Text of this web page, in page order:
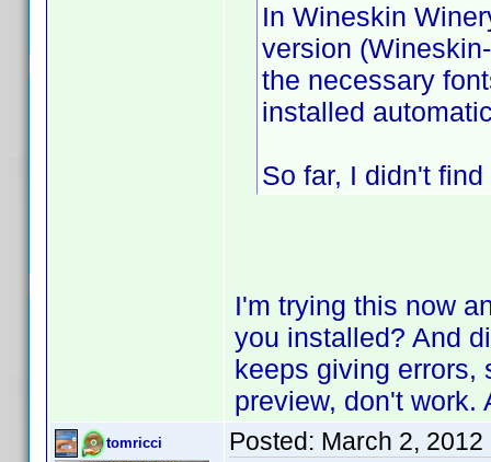
In Wineskin
version
the necessary
installed
So far, I didn't
I'm trying this now
you installed? And
keeps giving errors,
preview, don't work.
tomricci Posted: March 2, 2012